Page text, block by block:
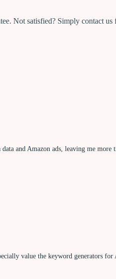
Not satisfied? Simply contact
and Amazon ads, leaving me
value the keyword generators